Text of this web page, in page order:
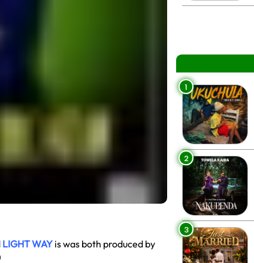
LIGHT WAY is was both produced by
1
2
3